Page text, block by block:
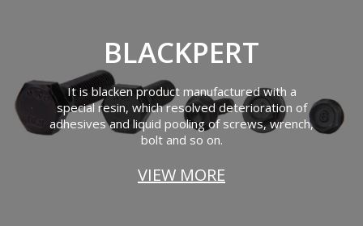
BLACKPERT
It is blacken product manufactured with a
special resin, which resolved deterioration of
adhesives and liquid pooling of screws, wrench,
bolt and so on.
VIEW MORE